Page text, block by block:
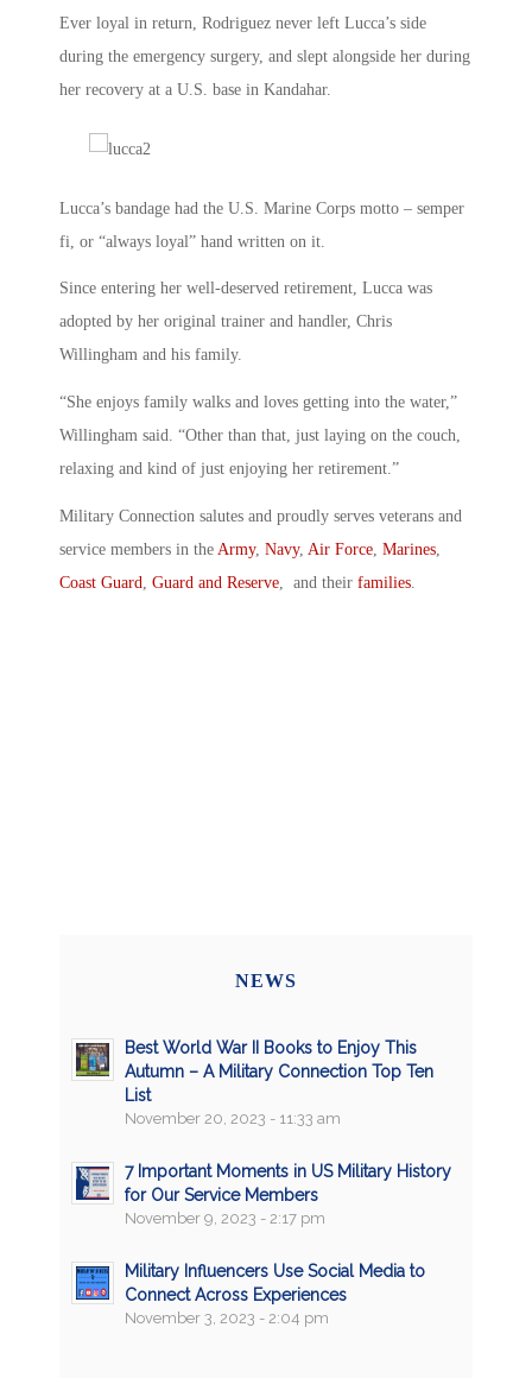
Ever loyal in return, Rodriguez never left Lucca’s side
during the emergency surgery, and slept alongside her during
her recovery at a U.S. base in Kandahar.
Lucca’s bandage had the U.S. Marine Corps motto – semper
fi, or “always loyal” hand written on it.
Since entering her well-deserved retirement, Lucca was
adopted by her original trainer and handler, Chris
Willingham and his family.
“She enjoys family walks and loves getting into the water,”
Willingham said. “Other than that, just laying on the couch,
relaxing and kind of just enjoying her retirement.”
Military Connection salutes and proudly serves veterans and
service members in the Army, Navy, Air Force, Marines,
Coast Guard, Guard and Reserve, and their families.
NEWS
Best World War II Books to Enjoy This
Autumn – A Military Connection Top Ten
List
November 20, 2023 - 11:33 am
7 Important Moments in US Military History
for Our Service Members
November 9, 2023 - 2:17 pm
Military Influencers Use Social Media to
Connect Across Experiences
November 3, 2023 - 2:04 pm